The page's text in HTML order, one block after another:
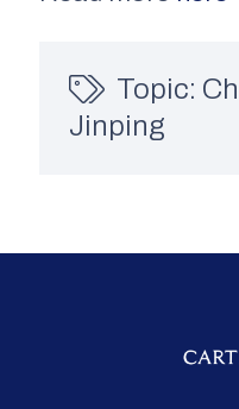
Topic:
Jinping